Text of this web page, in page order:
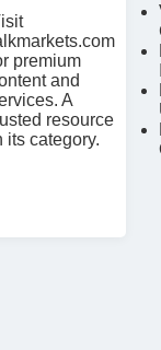
premium
and
A
resource
its category.